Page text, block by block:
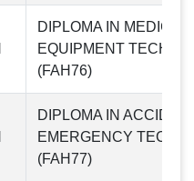
DIPLOMA IN MEDICAL
EQUIPMENT
(FAH76)
DIPLOMA IN
EMERGENCY
(FAH77)